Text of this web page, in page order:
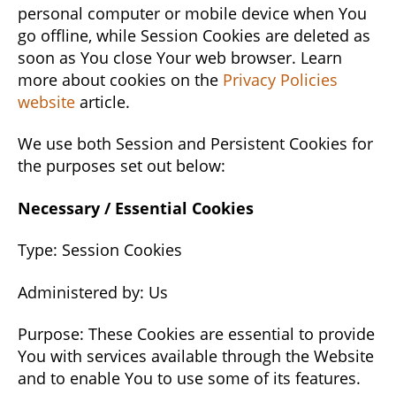
personal computer or mobile device when You
go offline, while Session Cookies are deleted as
soon as You close Your web browser. Learn
more about cookies on the Privacy Policies
website article.
We use both Session and Persistent Cookies for
the purposes set out below:
Necessary / Essential Cookies
Type: Session Cookies
Administered by: Us
Purpose: These Cookies are essential to provide
You with services available through the Website
and to enable You to use some of its features.